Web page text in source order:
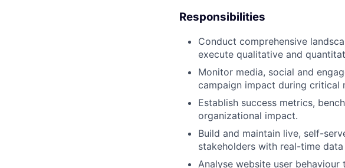
Responsibilities
Conduct comprehensive
execute qualitative and
Monitor media, social and
campaign impact during critical
Establish success metrics,
organizational impact.
Build and maintain live, self-
stakeholders with real-time data
Analyse website user